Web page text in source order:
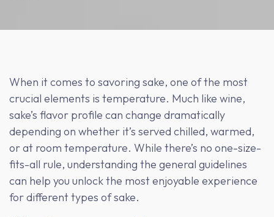
When it comes to savoring sake, one of the most
crucial elements is temperature. Much like wine,
sake’s flavor profile can change dramatically
depending on whether it’s served chilled, warmed,
or at room temperature. While there’s no one-size-
fits-all rule, understanding the general guidelines
can help you unlock the most enjoyable experience
for different types of sake.